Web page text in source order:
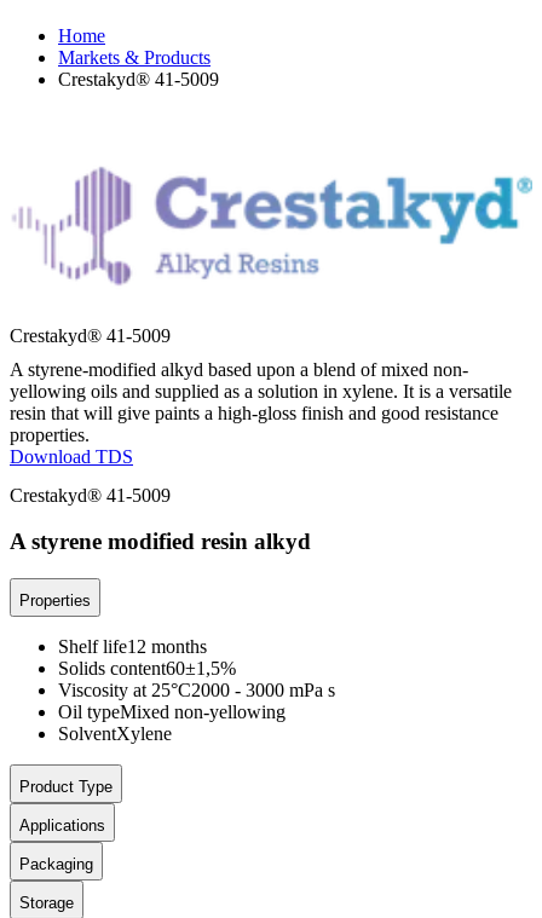
Home
Markets & Products
Crestakyd® 41-5009
Crestakyd® 41-5009
A styrene-modified alkyd based upon a blend of mixed non-
yellowing oils and supplied as a solution in xylene. It is a versatile
resin that will give paints a high-gloss finish and good resistance
properties.
Download TDS
Crestakyd® 41-5009
A styrene modified resin alkyd
Properties
Shelf life12 months
Solids content60±1,5%
Viscosity at 25°C2000 - 3000 mPa s
Oil typeMixed non-yellowing
SolventXylene
Product Type
Applications
Packaging
Storage